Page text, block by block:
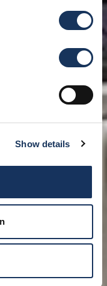
Show details